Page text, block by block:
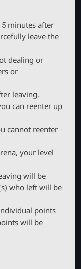
minutes after
leave the
dealing or
or
leaving.
can reenter up
cannot reenter
your level
will be
who left will be
points
will be